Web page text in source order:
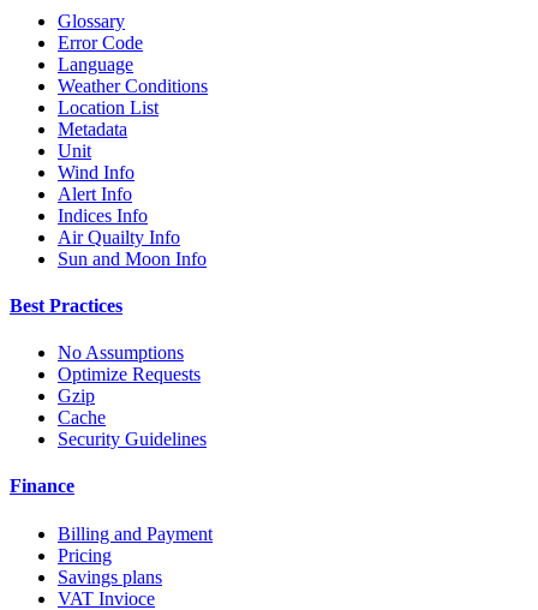
Glossary
Error Code
Language
Weather Conditions
Location List
Metadata
Unit
Wind Info
Alert Info
Indices Info
Air Quailty Info
Sun and Moon Info
Best Practices
No Assumptions
Optimize Requests
Gzip
Cache
Security Guidelines
Finance
Billing and Payment
Pricing
Savings plans
VAT Invioce